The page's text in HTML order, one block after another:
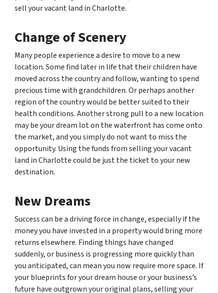
sell your vacant land in Charlotte.
Change of Scenery
Many people experience a desire to move to a new
location. Some find later in life that their children have
moved across the country and follow, wanting to spend
precious time with grandchildren. Or perhaps another
region of the country would be better suited to their
health conditions. Another strong pull to a new location
may be your dream lot on the waterfront has come onto
the market, and you simply do not want to miss the
opportunity. Using the funds from selling your vacant
land in Charlotte could be just the ticket to your new
destination.
New Dreams
Success can be a driving force in change, especially if the
money you have invested in a property would bring more
returns elsewhere. Finding things have changed
suddenly, or business is progressing more quickly than
you anticipated, can mean you now require more space. If
your blueprints for your dream house or your business’s
future have outgrown your original plans, selling your